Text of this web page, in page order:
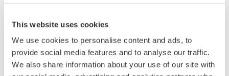
This website uses cookies
We use cookies to personalise content and ads, to
provide social media features and to analyse our traffic.
We also share information about your use of our site with
Automotive Motors & Drives